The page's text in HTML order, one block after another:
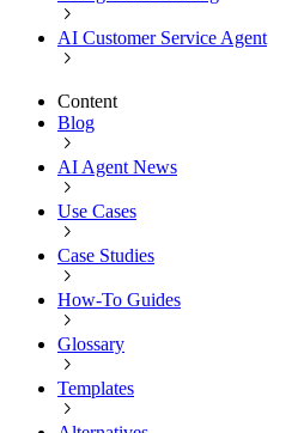
AI Customer Service Agent
Content
Blog
AI Agent News
Use Cases
Case Studies
How-To Guides
Glossary
Templates